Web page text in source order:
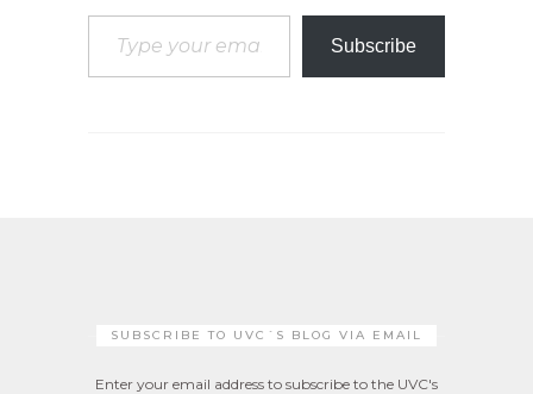
Type your email…
Subscribe
SUBSCRIBE TO UVC´S BLOG VIA EMAIL
Enter your email address to subscribe to the UVC's